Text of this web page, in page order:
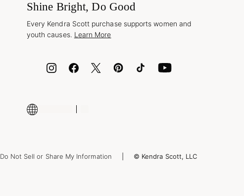
Shine Bright, Do Good
Every Kendra Scott purchase supports women and
youth causes. Learn More
Do Not Sell or Share My Information © Kendra Scott, LLC